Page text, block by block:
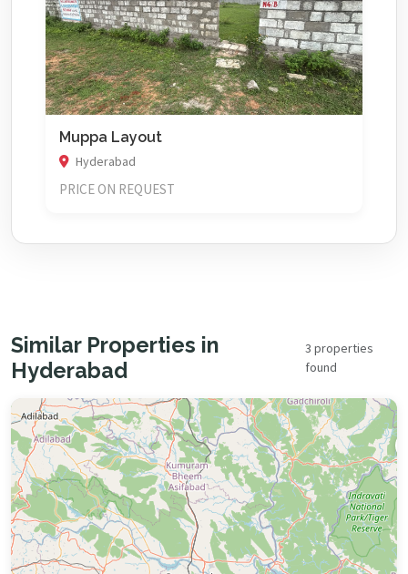
Muppa Layout
Hyderabad
PRICE ON REQUEST
Similar Properties in
Hyderabad
3 properties
found